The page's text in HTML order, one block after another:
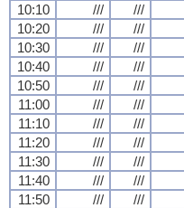
10:10
/// ///
10:20
/// ///
10:30
/// ///
10:40
/// ///
10:50
/// ///
11:00
/// ///
11:10
/// ///
11:20
/// ///
11:30
/// ///
11:40
/// ///
11:50
/// ///